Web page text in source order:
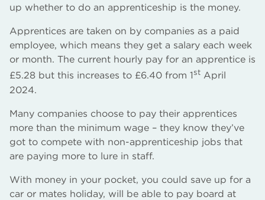
up whether to do an apprenticeship is the money.
Apprentices are taken on by companies as a paid
employee, which means they get a salary each week
or month. The current hourly pay for an apprentice is
£5.28 but this increases to £6.40 from 1st April
2024.
Many companies choose to pay their apprentices
more than the minimum wage – they know they’ve
got to compete with non-apprenticeship jobs that
are paying more to lure in staff.
With money in your pocket, you could save up for a
car or mates holiday, will be able to pay board at